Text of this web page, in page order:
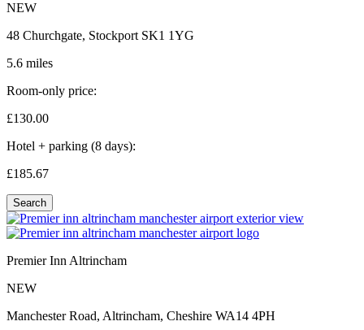
NEW
48 Churchgate, Stockport SK1 1YG
5.6 miles
Room-only price:
£130.00
Hotel + parking (8 days):
£185.67
Search
Premier Inn Altrincham
NEW
Manchester Road, Altrincham, Cheshire WA14 4PH